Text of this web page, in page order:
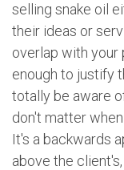
selling snake oil
their ideas or
overlap with your
enough to justify
totally be aware
don't matter
It's a backwards
above the